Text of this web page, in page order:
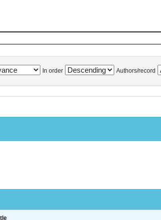
In order Authors/record